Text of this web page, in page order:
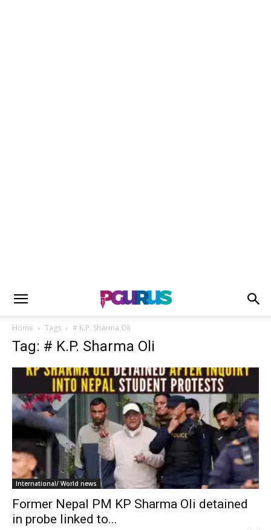
Home Tags # K.P. Sharma Oli
Tag: # K.P. Sharma Oli
International/ World news
Former Nepal PM KP Sharma Oli detained
in probe linked to...